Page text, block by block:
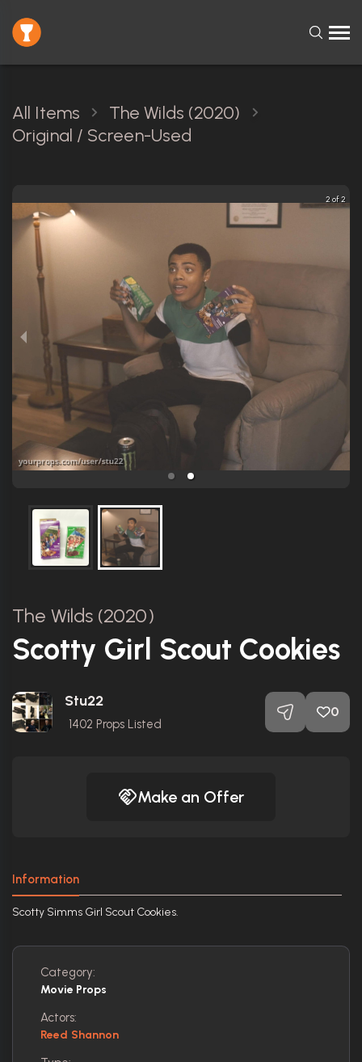
All Items
The Wilds (2020)
Original / Screen-Used
2 of 2
The Wilds (2020)
Scotty Girl Scout Cookies
Stu22
1402 Props Listed
0
Make an Offer
Information
Scotty Simms Girl Scout Cookies.
Category:
Movie Props
Actors:
Reed Shannon